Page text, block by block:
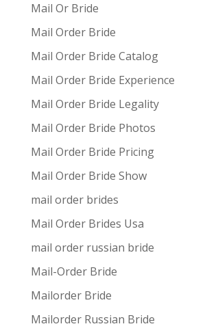
Mail Or Bride
Mail Order Bride
Mail Order Bride Catalog
Mail Order Bride Experience
Mail Order Bride Legality
Mail Order Bride Photos
Mail Order Bride Pricing
Mail Order Bride Show
mail order brides
Mail Order Brides Usa
mail order russian bride
Mail-Order Bride
Mailorder Bride
Mailorder Russian Bride